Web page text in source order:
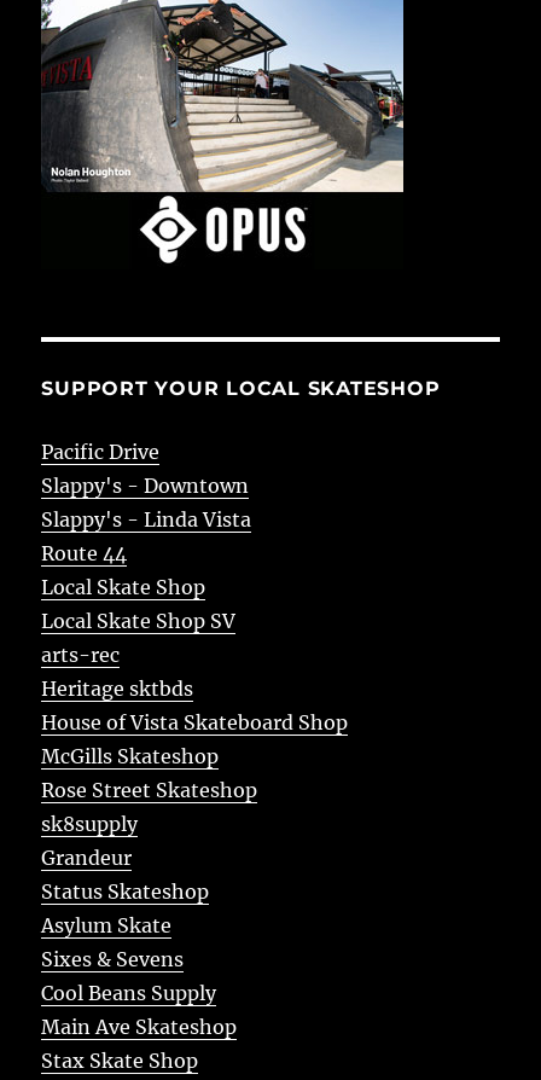
SUPPORT YOUR LOCAL SKATESHOP
Pacific Drive
Slappy's - Downtown
Slappy's - Linda Vista
Route 44
Local Skate Shop
Local Skate Shop SV
arts-rec
Heritage sktbds
House of Vista Skateboard Shop
McGills Skateshop
Rose Street Skateshop
sk8supply
Grandeur
Status Skateshop
Asylum Skate
Sixes & Sevens
Cool Beans Supply
Main Ave Skateshop
Stax Skate Shop